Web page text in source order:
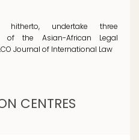
undertake three
of the Asian-African Legal
Journal of International Law
CENTRES